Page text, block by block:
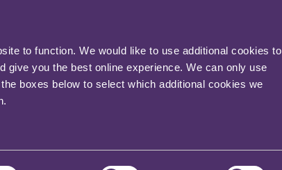
to function. We would like to use additional cookies to
give you the best online experience. We can only use
boxes below to select which additional cookies we